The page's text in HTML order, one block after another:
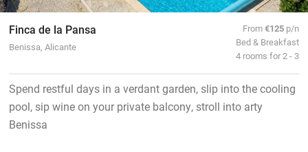
Finca de la Pansa
Benissa, Alicante
From€125 p/n
Bed & Breakfast
4 rooms for 2 - 3
Spend restful days in a verdant garden, slip into the cooling
pool, sip wine on your private balcony, stroll into arty
Benissa